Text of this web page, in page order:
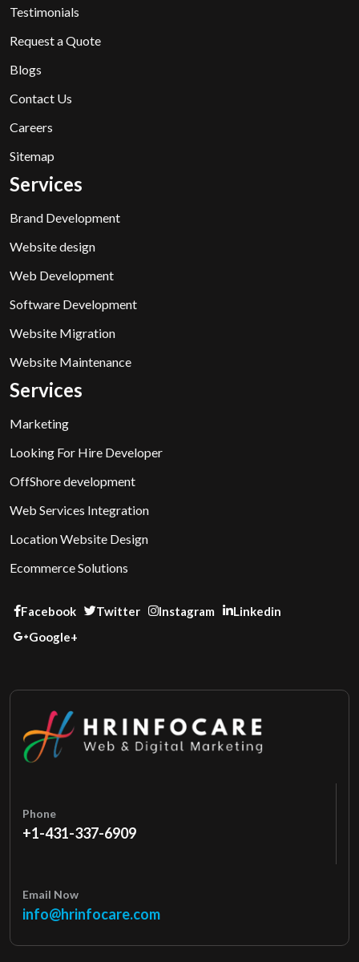
Testimonials
Request a Quote
Blogs
Contact Us
Careers
Sitemap
Services
Brand Development
Website design
Web Development
Software Development
Website Migration
Website Maintenance
Services
Marketing
Looking For Hire Developer
OffShore development
Web Services Integration
Location Website Design
Ecommerce Solutions
Facebook Twitter Instagram
Linkedin
Google+
Phone
+1-431-337-6909
Email Now
info@hrinfocare.com